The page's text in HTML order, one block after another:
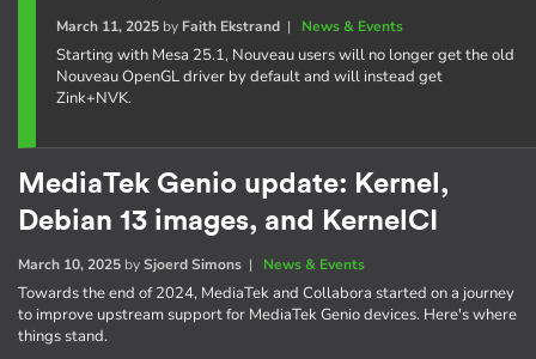
March 11, 2025by Faith Ekstrand| News & Events
Starting with Mesa 25.1, Nouveau users will no longer get the old
Nouveau OpenGL driver by default and will instead get
Zink+NVK.
MediaTek Genio update: Kernel,
Debian 13 images, and KernelCI
March 10, 2025 bySjoerd Simons | News & Events
Towards the end of 2024, MediaTek and Collabora started on a journey
to improve upstream support for MediaTek Genio devices. Here's where
things stand.